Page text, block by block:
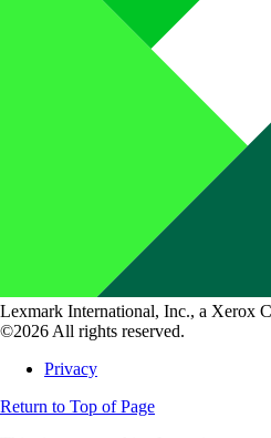
Lexmark International, Inc., a Xerox
©2026 All rights reserved.
Privacy
Return to Top of Page